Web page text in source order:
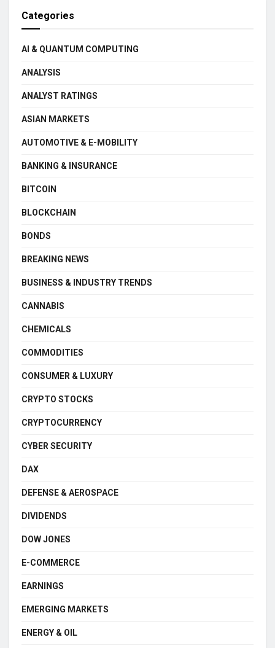
Categories
AI & QUANTUM COMPUTING
ANALYSIS
ANALYST RATINGS
ASIAN MARKETS
AUTOMOTIVE & E-MOBILITY
BANKING & INSURANCE
BITCOIN
BLOCKCHAIN
BONDS
BREAKING NEWS
BUSINESS & INDUSTRY TRENDS
CANNABIS
CHEMICALS
COMMODITIES
CONSUMER & LUXURY
CRYPTO STOCKS
CRYPTOCURRENCY
CYBER SECURITY
DAX
DEFENSE & AEROSPACE
DIVIDENDS
DOW JONES
E-COMMERCE
EARNINGS
EMERGING MARKETS
ENERGY & OIL